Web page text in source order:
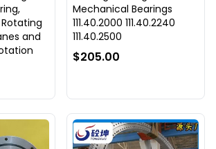
and
Mechanical Bearings
111.40.2000 111.40.2240
111.40.2500
$205.00